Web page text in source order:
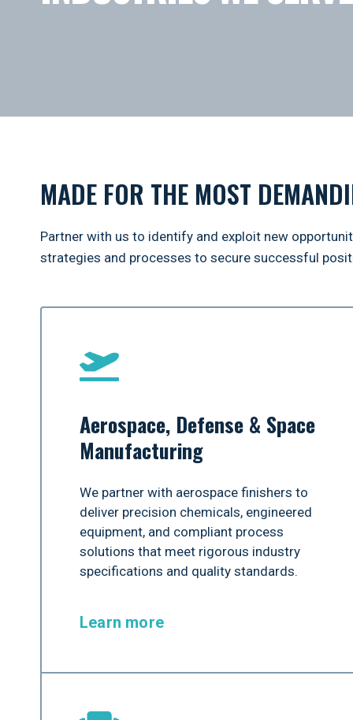
MADE FOR THE MOST
Partner with us to identify and exploit new
strategies and processes to secure successful
Aerospace, Defense & Space
Manufacturing
We partner with aerospace finishers to
deliver precision chemicals, engineered
equipment, and compliant process
solutions that meet rigorous industry
specifications and quality standards.
Learn more